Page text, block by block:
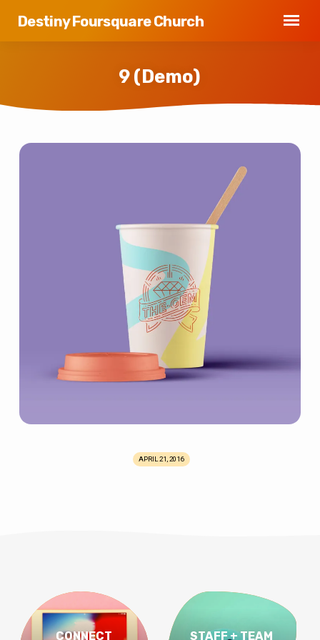
Destiny Foursquare Church
9 (Demo)
APRIL 21, 2016
CONNECT STAFF + TEAM